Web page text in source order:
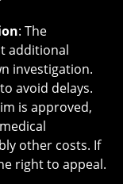
: The
additional
investigation.
avoid delays.
is approved,
other costs. If
right to appeal.